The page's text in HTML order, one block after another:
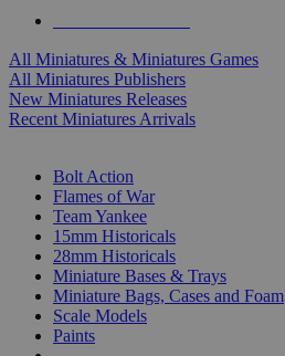
All Miniatures & Miniatures Games
All Miniatures Publishers
New Miniatures Releases
Recent Miniatures Arrivals
Bolt Action
Flames of War
Team Yankee
15mm Historicals
28mm Historicals
Miniature Bases & Trays
Miniature Bags, Cases and Foam
Scale Models
Paints